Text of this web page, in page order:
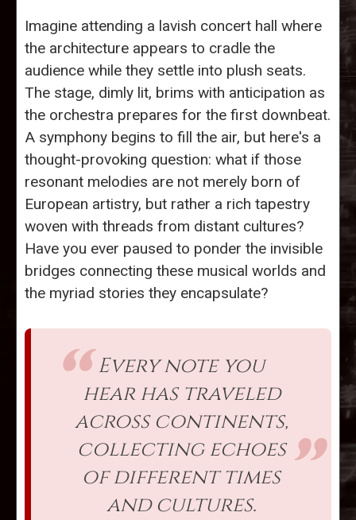
Imagine attending a lavish concert hall where
the architecture appears to cradle the
audience while they settle into plush seats.
The stage, dimly lit, brims with anticipation as
the orchestra prepares for the first downbeat.
A symphony begins to fill the air, but here's a
thought-provoking question: what if those
resonant melodies are not merely born of
European artistry, but rather a rich tapestry
woven with threads from distant cultures?
Have you ever paused to ponder the invisible
bridges connecting these musical worlds and
the myriad stories they encapsulate?
Every note you
hear has traveled
across continents,
collecting echoes
of different times
and cultures.